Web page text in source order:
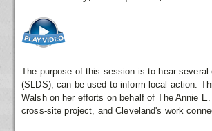
The purpose of this session is to hear
(SLDS), can be used to inform local action.
Walsh on her efforts on behalf of The Annie
cross-site project, and Cleveland's work